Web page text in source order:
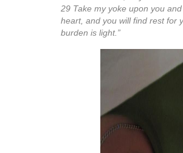
29 Take my yoke upon you
heart, and you will find rest for
burden is light.”